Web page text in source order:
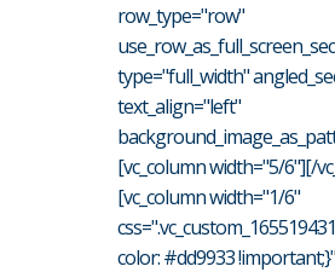
row_type="row"
type="full_width"
text_align="left"
[vc_column width="5/6"][/
[vc_column width="1/6"
color: #dd9933